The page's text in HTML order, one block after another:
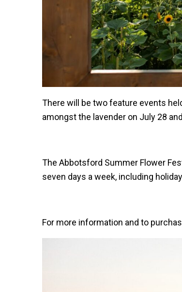
There will be two feature events
amongst the lavender on July 28
The Abbotsford Summer Flower
seven days a week, including
For more information and to